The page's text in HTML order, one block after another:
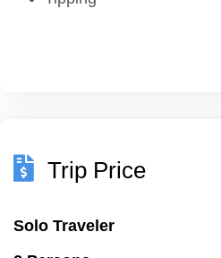
Trip Price
Solo Traveler